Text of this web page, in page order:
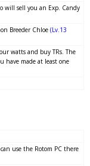
will sell you an Exp. Candy
Breeder Chloe (Lv.13
watts and buy TRs. The
have made at least one
use the Rotom PC there